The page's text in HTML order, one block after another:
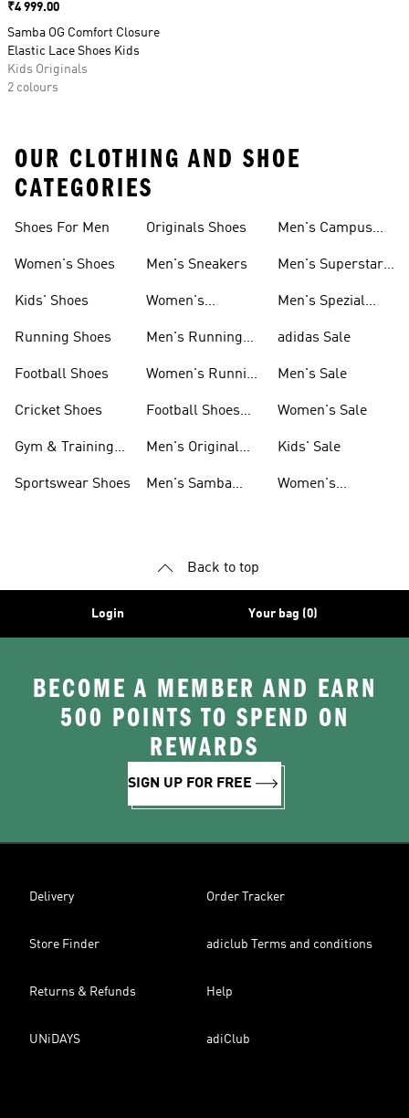
Price
₹4 999.00
Samba OG Comfort Closure
Elastic Lace Shoes Kids
Kids Originals
2 colours
OUR CLOTHING AND SHOE
CATEGORIES
Shoes For Men
Women's Shoes
Kids' Shoes
Running Shoes
Football Shoes
Cricket Shoes
Gym & Training
Sportswear Shoes
Originals Shoes
Men's Sneakers
Women's
Men's Running
Women's Running
Football Shoes
Men's Original
Men's Samba
Men's Campus
Men's Superstar
Men's Spezial
adidas Sale
Men's Sale
Women's Sale
Kids' Sale
Women's
Back to top
Login Your bag (0)
BECOME A MEMBER AND EARN
500 POINTS TO SPEND ON
REWARDS
SIGN UP FOR FREE
Delivery Order Tracker
Store Finder adiclub Terms and conditions
Returns & Refunds Help
UNiDAYS adiClub